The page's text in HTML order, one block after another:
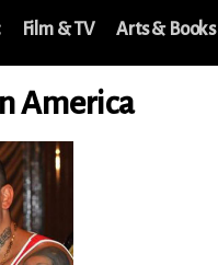
Film & TV Arts & Books
America